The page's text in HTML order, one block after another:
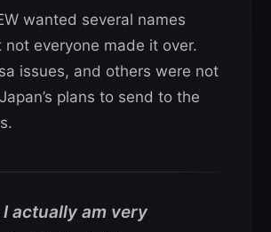
wanted several names
not everyone made it over.
issues, and others were not
plans to send to the
I actually am very